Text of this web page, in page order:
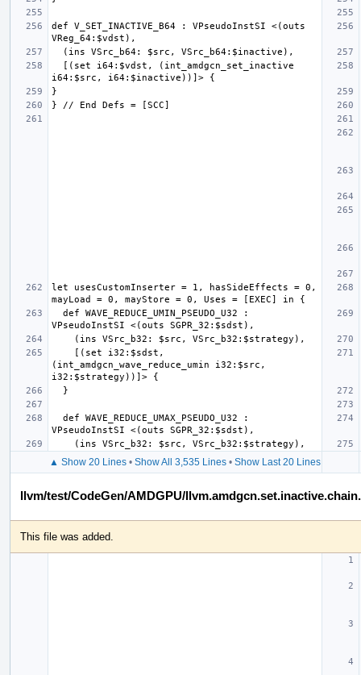
def V_SET_INACTIVE_B64 : VPseudoInstSI <(outs
let usesCustomInserter = 1, hasSideEffects = 0,
(int_amdgcn_wave_reduce_umin i32:$src,
▲ Show 20 Lines• Show All 3,535 Lines• Show Last 20 Lines
llvm/test/CodeGen/AMDGPU/
This file was added.